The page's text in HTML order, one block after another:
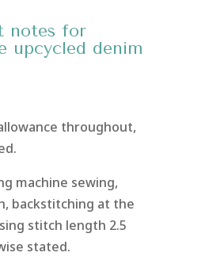
notes for
upcycled denim
throughout,
machine sewing,
backstitching at the
stitch length 2.5
stated.